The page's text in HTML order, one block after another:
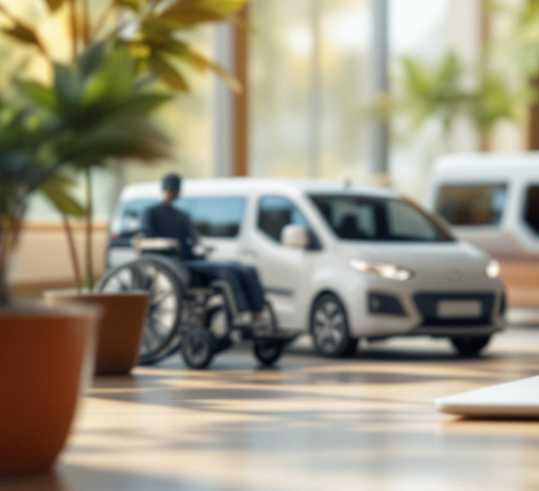
TECH
July 26, 2026